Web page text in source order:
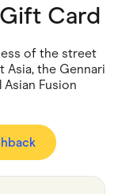
Card
of the street
Asia, the Gennari
Fusion